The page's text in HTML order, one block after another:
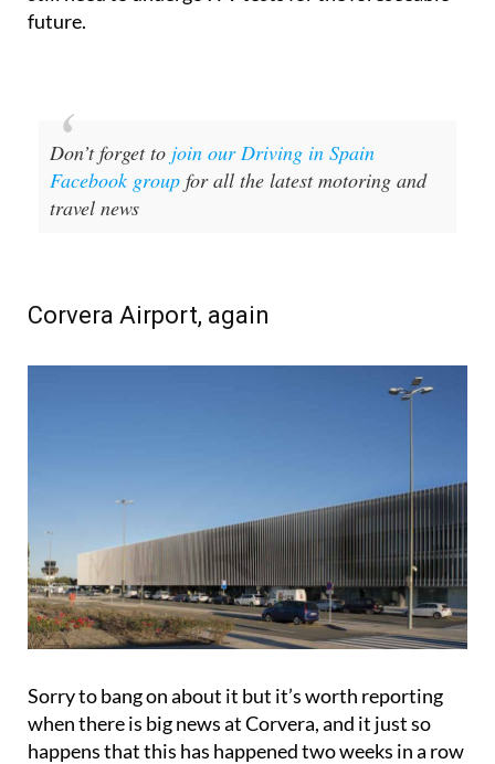
future.
Don’t forget to join our Driving in Spain
Facebook group for all the latest motoring and
travel news
Corvera Airport, again
Sorry to bang on about it but it’s worth reporting
when there is big news at Corvera, and it just so
happens that this has happened two weeks in a row